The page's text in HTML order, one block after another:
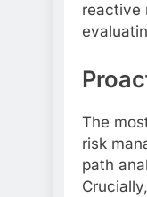
reactive
The
risk
path